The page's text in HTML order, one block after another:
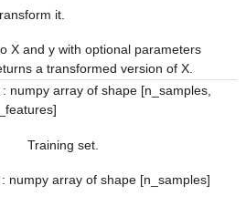
it.
X and y with optional parameters
a transformed version of X.
: numpy array of shape [n_samples,
Training set.
: numpy array of shape [n_samples]